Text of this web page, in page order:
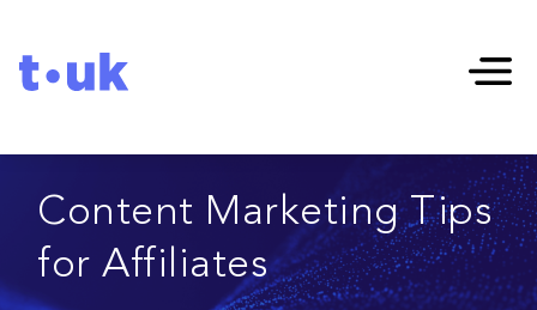
Content Marketing Tips
for Affiliates